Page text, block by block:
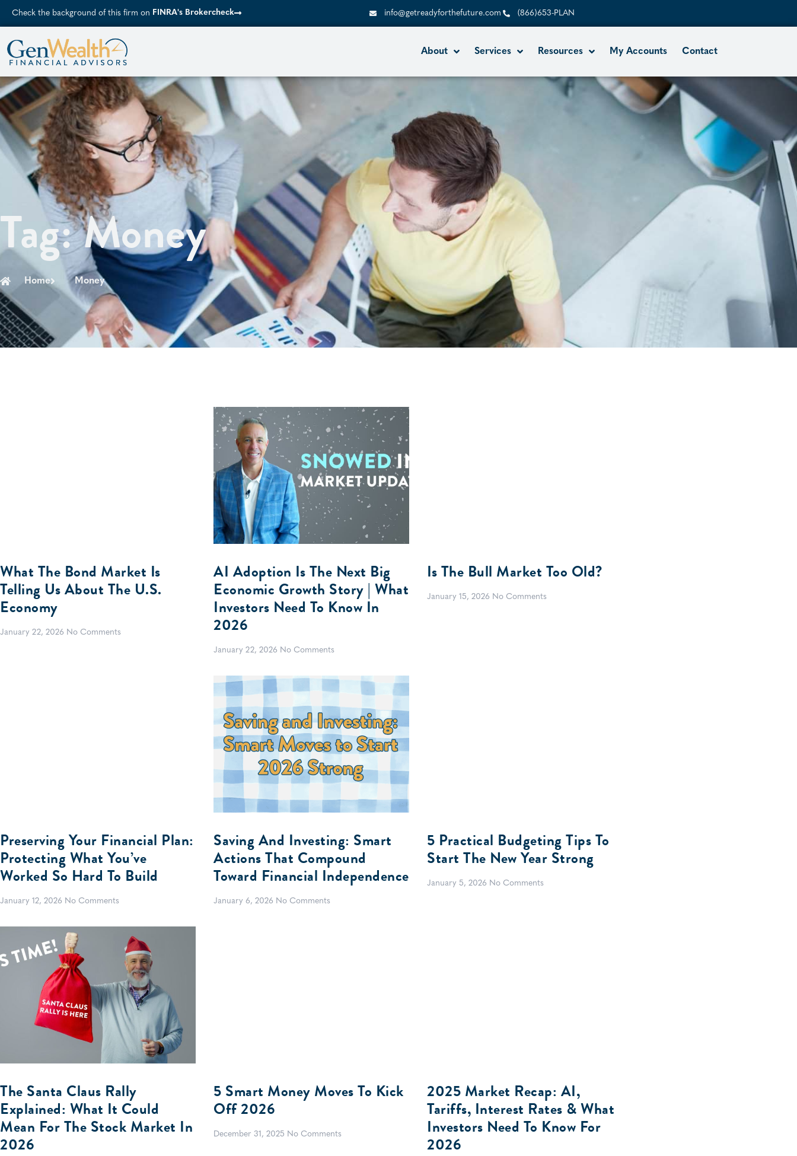
Check the background of this firm on FINRA's Brokercheck info@getreadyforthefuture.com (866)653-PLAN
About Services Resources My Accounts Contact
Tag: Money
Home Money
What The Bond Market Is
Telling Us About The U.S.
Economy
January 22, 2026 No Comments
AI Adoption Is The Next Big
Economic Growth Story | What
Investors Need To Know In
2026
January 22, 2026 No Comments
Is The Bull Market Too Old?
January 15, 2026 No Comments
Preserving Your Financial Plan:
Protecting What You’ve
Worked So Hard To Build
January 12, 2026 No Comments
Saving And Investing: Smart
Actions That Compound
Toward Financial Independence
January 6, 2026 No Comments
5 Practical Budgeting Tips To
Start The New Year Strong
January 5, 2026 No Comments
The Santa Claus Rally
Explained: What It Could
Mean For The Stock Market In
2026
5 Smart Money Moves To Kick
Off 2026
December 31, 2025 No Comments
2025 Market Recap: AI,
Tariffs, Interest Rates & What
Investors Need To Know For
2026